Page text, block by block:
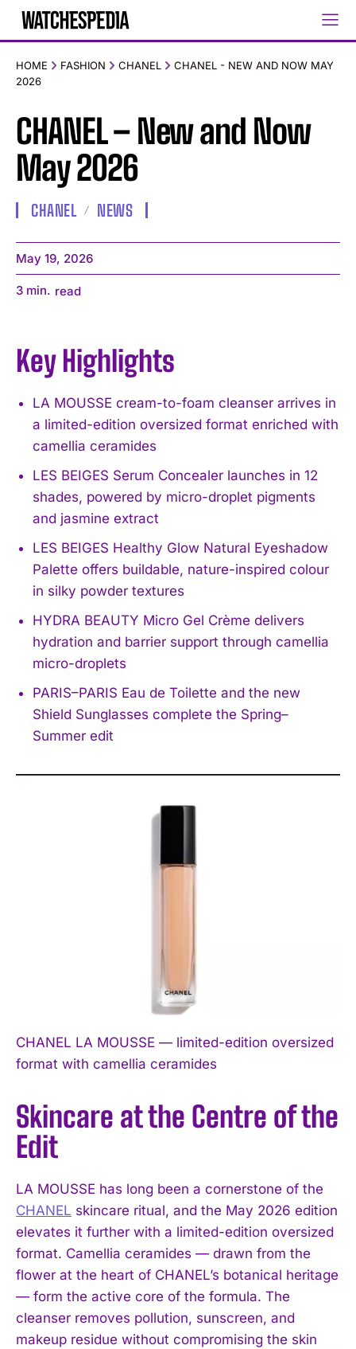
HOME FASHION CHANEL
CHANEL - NEW AND NOW MAY
2026
CHANEL – New and Now
May 2026
CHANEL NEWS
May 19, 2026
3 min. read
Key Highlights
LA MOUSSE cream-to-foam cleanser arrives in
a limited-edition oversized format enriched with
camellia ceramides
LES BEIGES Serum Concealer launches in 12
shades, powered by micro-droplet pigments
and jasmine extract
LES BEIGES Healthy Glow Natural Eyeshadow
Palette offers buildable, nature-inspired colour
in silky powder textures
HYDRA BEAUTY Micro Gel Crème delivers
hydration and barrier support through camellia
micro-droplets
PARIS–PARIS Eau de Toilette and the new
Shield Sunglasses complete the Spring–
Summer edit
CHANEL LA MOUSSE — limited-edition oversized
format with camellia ceramides
Skincare at the Centre of the
Edit
LA MOUSSE has long been a cornerstone of the
CHANEL skincare ritual, and the May 2026 edition
elevates it further with a limited-edition oversized
format. Camellia ceramides — drawn from the
flower at the heart of CHANEL’s botanical heritage
— form the active core of the formula. The
cleanser removes pollution, sunscreen, and
makeup residue without compromising the skin